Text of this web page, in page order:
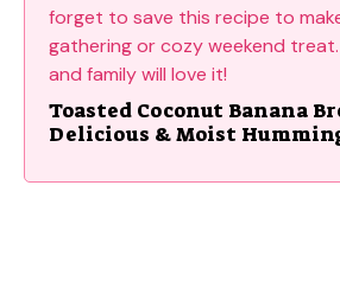
Toasted Coconut Banana
Delicious & Moist